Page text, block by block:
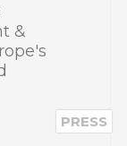
&
PRESS